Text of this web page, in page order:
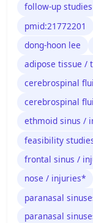
follow-up studies
pmid:21772201
dong-hoon lee
adipose tissue /
cerebrospinal
cerebrospinal
ethmoid sinus /
feasibility
frontal sinus /
nose / injuries*
paranasal
paranasal